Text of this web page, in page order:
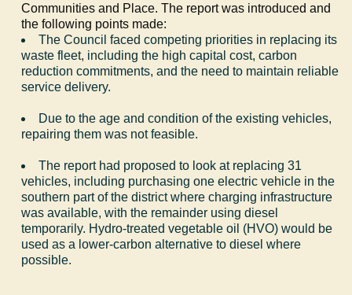
Communities and Place. The report was introduced and
the following points made:
The Council faced competing priorities in replacing its
waste fleet, including the high capital cost, carbon
reduction commitments, and the need to maintain reliable
service delivery.
Due to the age and condition of the existing vehicles,
repairing them was not feasible.
The report had proposed to look at replacing 31
vehicles, including purchasing one electric vehicle in the
southern part of the district where charging infrastructure
was available, with the remainder using diesel
temporarily. Hydro-treated vegetable oil (HVO) would be
used as a lower-carbon alternative to diesel where
possible.